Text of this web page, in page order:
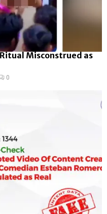
Misconstrued as
0